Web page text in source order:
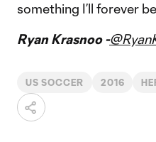
something I’ll forever
Ryan Krasnoo -
US SOCCER 2016